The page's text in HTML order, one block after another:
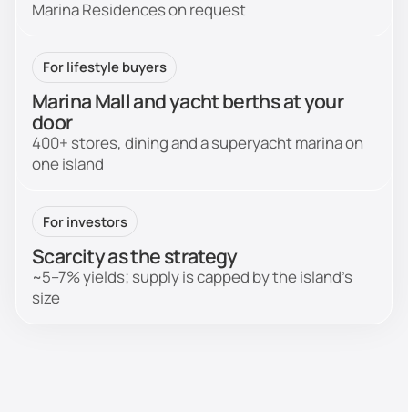
Marina Residences on request
For lifestyle buyers
Marina Mall and yacht berths at your
door
400+ stores, dining and a superyacht marina on
one island
For investors
Scarcity as the strategy
~5–7% yields; supply is capped by the island's
size